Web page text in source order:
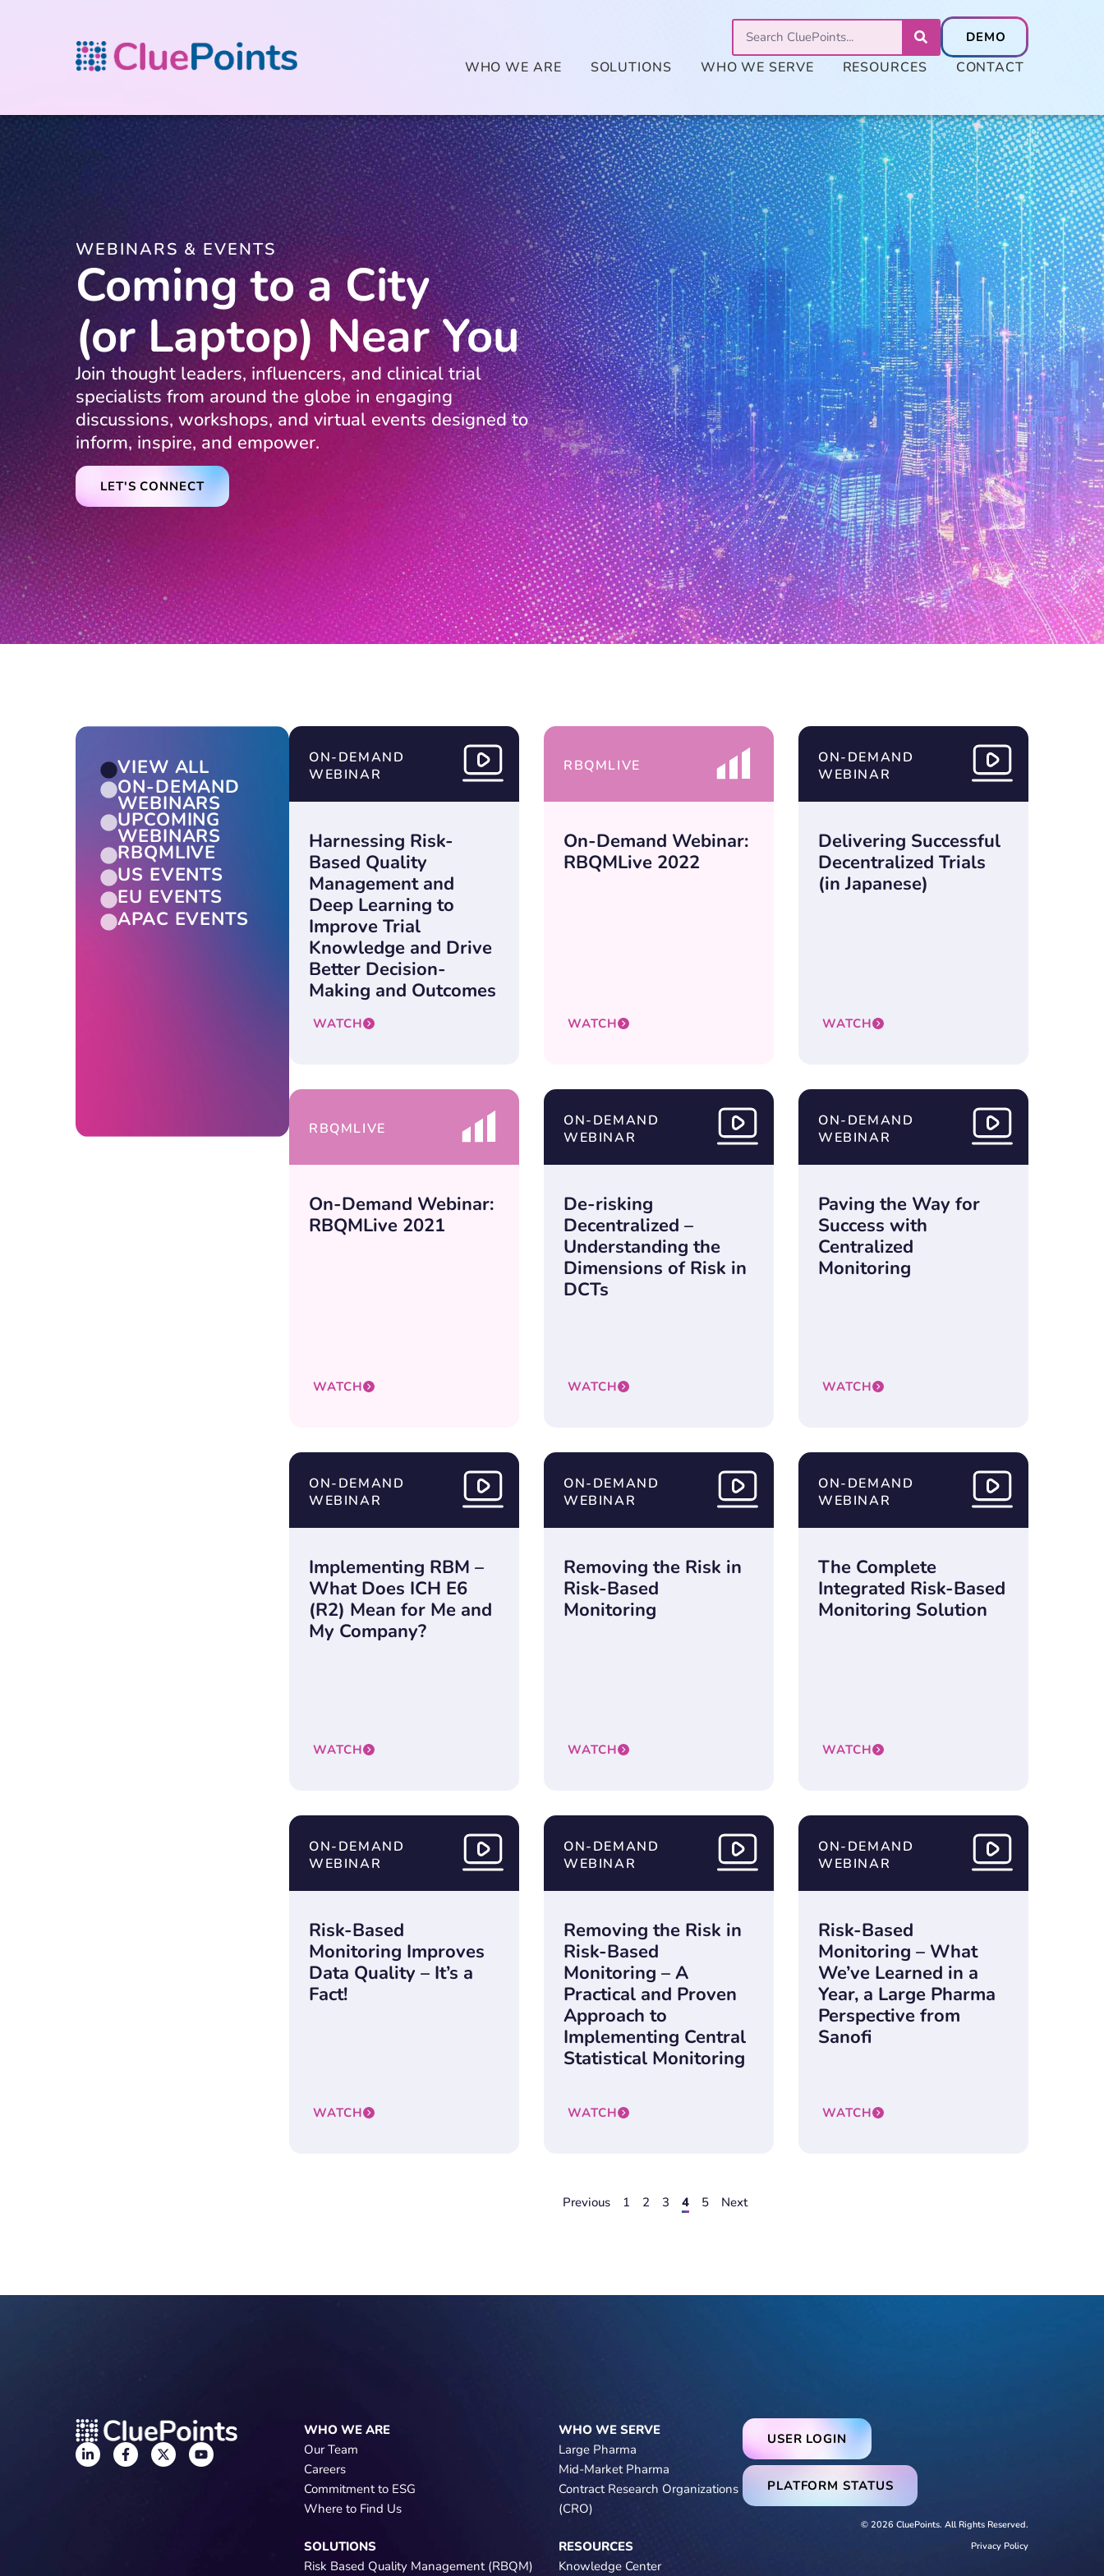
WHO WE ARE SOLUTIONS WHO WE SERVE RESOURCES CONTACT
WEBINARS & EVENTS
Coming to a City
(or Laptop) Near You
Join thought leaders, influencers, and clinical trial
specialists from around the globe in engaging
discussions, workshops, and virtual events designed to
inform, inspire, and empower.
LET'S CONNECT
VIEW ALL
ON-DEMAND
WEBINARS
UPCOMING
WEBINARS
RBQMLIVE
US EVENTS
EU EVENTS
APAC EVENTS
ON-DEMAND
WEBINAR
Harnessing Risk-
Based Quality
Management and
Deep Learning to
Improve Trial
Knowledge and Drive
Better Decision-
Making and Outcomes
WATCH
RBQMLIVE
On-Demand Webinar:
RBQMLive 2022
WATCH
ON-DEMAND
WEBINAR
Delivering Successful
Decentralized Trials
(in Japanese)
WATCH
RBQMLIVE
On-Demand Webinar:
RBQMLive 2021
WATCH
ON-DEMAND
WEBINAR
De-risking
Decentralized –
Understanding the
Dimensions of Risk in
DCTs
WATCH
ON-DEMAND
WEBINAR
Paving the Way for
Success with
Centralized
Monitoring
WATCH
ON-DEMAND
WEBINAR
Implementing RBM –
What Does ICH E6
(R2) Mean for Me and
My Company?
WATCH
ON-DEMAND
WEBINAR
Removing the Risk in
Risk-Based
Monitoring
WATCH
ON-DEMAND
WEBINAR
The Complete
Integrated Risk-Based
Monitoring Solution
WATCH
ON-DEMAND
WEBINAR
Risk-Based
Monitoring Improves
Data Quality – It’s a
Fact!
WATCH
ON-DEMAND
WEBINAR
Removing the Risk in
Risk-Based
Monitoring – A
Practical and Proven
Approach to
Implementing Central
Statistical Monitoring
WATCH
ON-DEMAND
WEBINAR
Risk-Based
Monitoring – What
We’ve Learned in a
Year, a Large Pharma
Perspective from
Sanofi
WATCH
Previous 1 2 3 4 5 Next
WHO WE ARE
Our Team
Careers
Commitment to ESG
Where to Find Us
SOLUTIONS
Risk Based Quality Management (RBQM)
WHO WE SERVE
Large Pharma
Mid-Market Pharma
Contract Research Organizations
(CRO)
RESOURCES
Knowledge Center
USER LOGIN
PLATFORM STATUS
© 2026 CluePoints. All Rights Reserved.
Privacy Policy